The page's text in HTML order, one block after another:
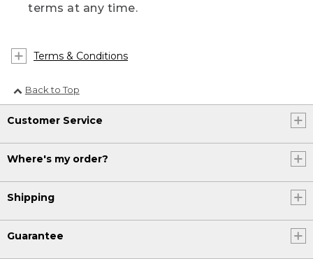
terms at any time.
Terms & Conditions
Back to Top
Customer Service
Where's my order?
Shipping
Guarantee